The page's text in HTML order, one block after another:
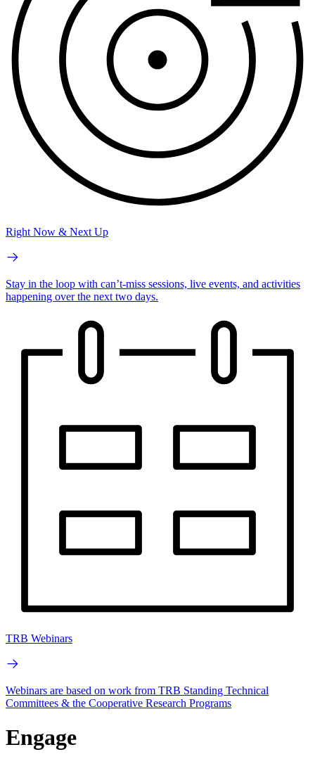
Right Now & Next Up
Stay in the loop with can’t-miss sessions, live events, and activities
happening over the next two days.
TRB Webinars
Webinars are based on work from TRB Standing Technical
Committees & the Cooperative Research Programs
Engage